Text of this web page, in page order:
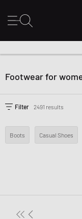
Footwear for
Filter 2491 results
Boots Casual Shoes